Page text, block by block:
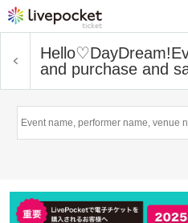
Hello♡DayDream!
and purchase and